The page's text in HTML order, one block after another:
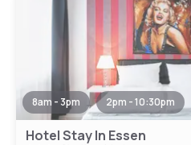
8am - 3pm 2pm - 10:30pm
Hotel Stay In Essen